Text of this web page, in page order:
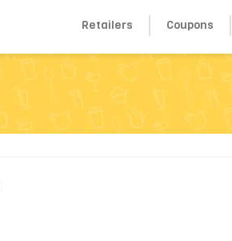
Retailers Coupons